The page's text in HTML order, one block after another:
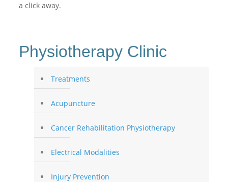
a click away.
Physiotherapy Clinic
Treatments
Acupuncture
Cancer Rehabilitation Physiotherapy
Electrical Modalities
Injury Prevention